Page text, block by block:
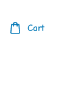
Cart